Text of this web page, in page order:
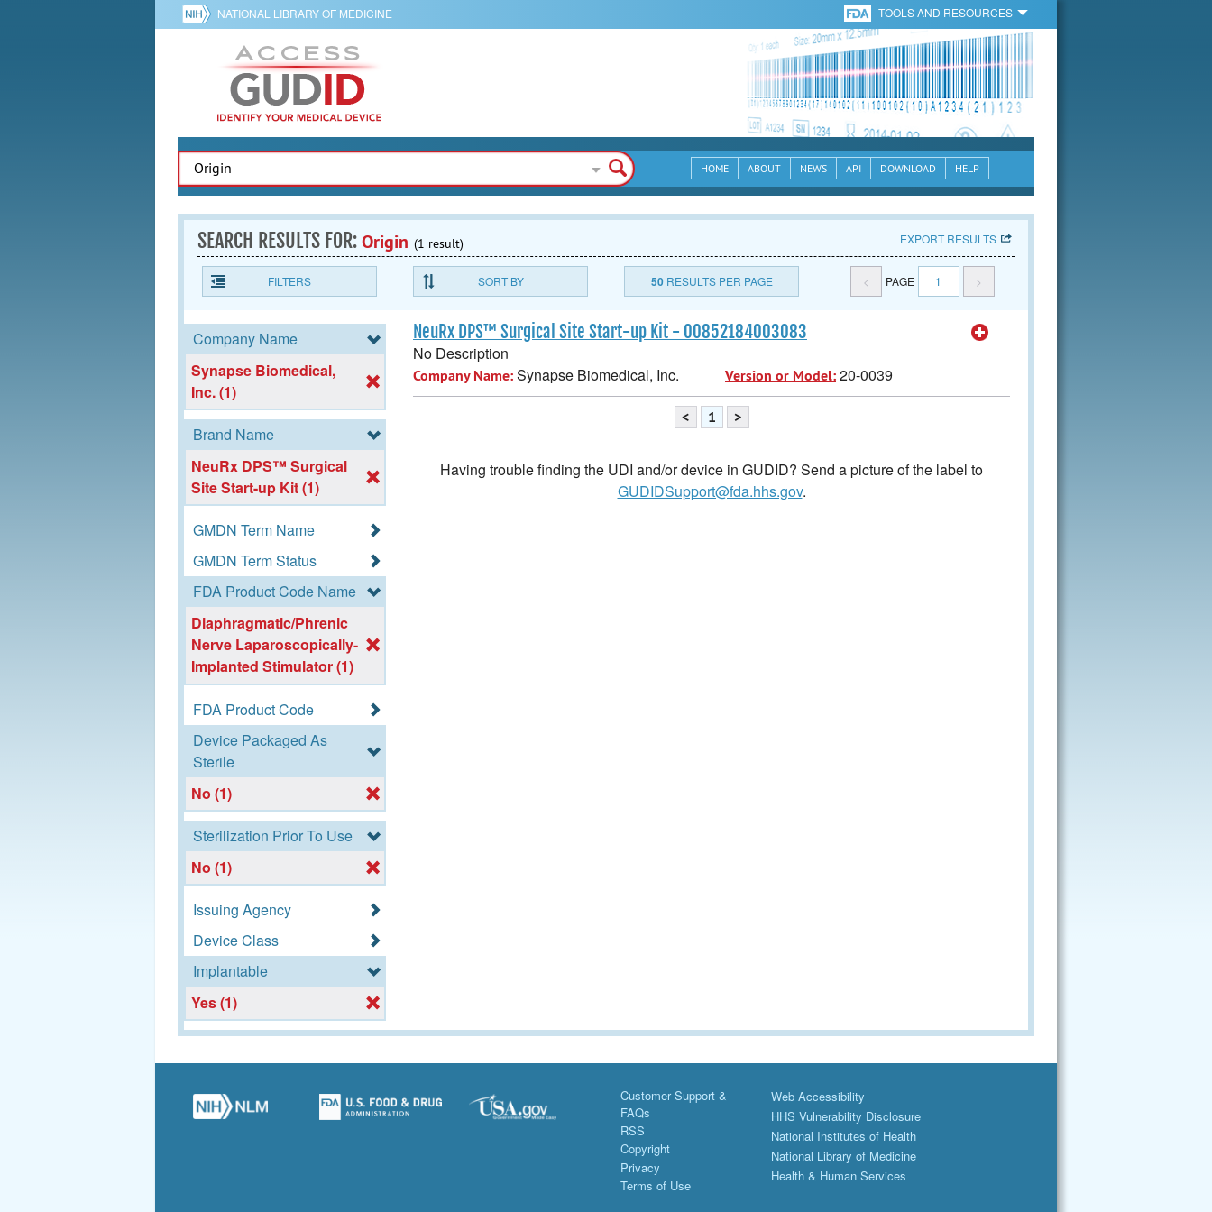
NATIONAL LIBRARY OF MEDICINE TOOLS AND RESOURCES
HOME ABOUT NEWS API DOWNLOAD HELP
SEARCH RESULTS FOR:Origin (1 result) EXPORT RESULTS
FILTERS SORT BY 50RESULTS PER PAGE < PAGE 1 >
Company Name
Synapse Biomedical,
Inc. (1)
Brand Name
NeuRx DPS™ Surgical
Site Start-up Kit (1)
GMDN Term Name
GMDN Term Status
FDA Product Code Name
Diaphragmatic/Phrenic
Nerve Laparoscopically-
Implanted Stimulator (1)
FDA Product Code
Device Packaged As
Sterile
No (1)
Sterilization Prior To Use
No (1)
Issuing Agency
Device Class
Implantable
Yes (1)
NeuRx DPS™ Surgical Site Start-up Kit - 00852184003083
No Description
Company Name:Synapse Biomedical, Inc. Version or Model:20-0039
< 1 >
Having trouble finding the UDI and/or device in GUDID? Send a picture of the label to
GUDIDSupport@fda.hhs.gov.
Customer Support &
FAQs
RSS
Copyright
Privacy
Terms of Use
Web Accessibility
HHS Vulnerability Disclosure
National Institutes of Health
National Library of Medicine
Health & Human Services